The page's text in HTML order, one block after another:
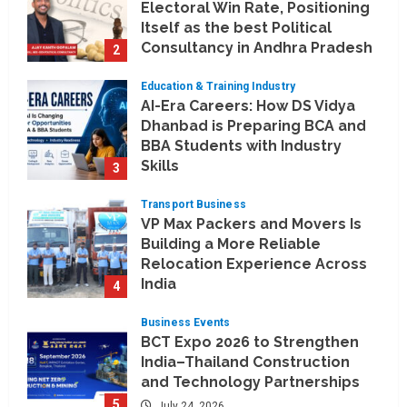
2
Electoral Win Rate, Positioning
Itself as the best Political
Consultancy in Andhra Pradesh
August 6, 2026
3
Education & Training Industry
AI-Era Careers: How DS Vidya
Dhanbad is Preparing BCA and
BBA Students with Industry
Skills
4
Transport Business
VP Max Packers and Movers Is
Building a More Reliable
Relocation Experience Across
India
5
Business Events
BCT Expo 2026 to Strengthen
India–Thailand Construction
and Technology Partnerships